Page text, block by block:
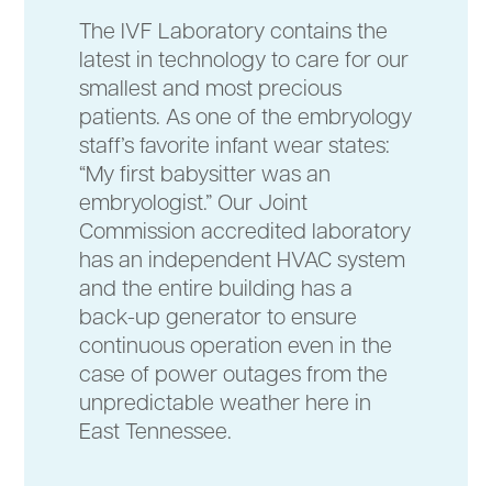
The IVF Laboratory contains the
latest in technology to care for our
smallest and most precious
patients. As one of the embryology
staff’s favorite infant wear states:
“My first babysitter was an
embryologist.” Our Joint
Commission accredited laboratory
has an independent HVAC system
and the entire building has a
back-up generator to ensure
continuous operation even in the
case of power outages from the
unpredictable weather here in
East Tennessee.